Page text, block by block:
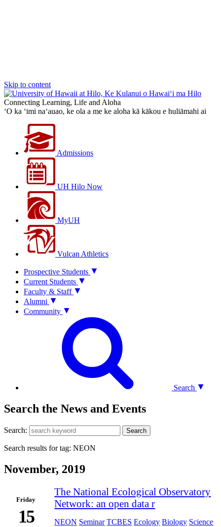
Skip to content
Connecting Learning, Life and Aloha
‘O ka ‘imi na‘auao, ke ola a me ke aloha kā kākou e huliāmahi ai
Admissions
UH Hilo Now
MyUH
Vulcan Athletics
Prospective Students
Current Students
Faculty & Staff
Alumni
Community
Search
Search the News and Events
Search: Search
Search results for tag: NEON
November, 2019
Friday
15
​The National Ecological Observatory
Network: an open data r
NEON Seminar TCBES Ecology Biology Science